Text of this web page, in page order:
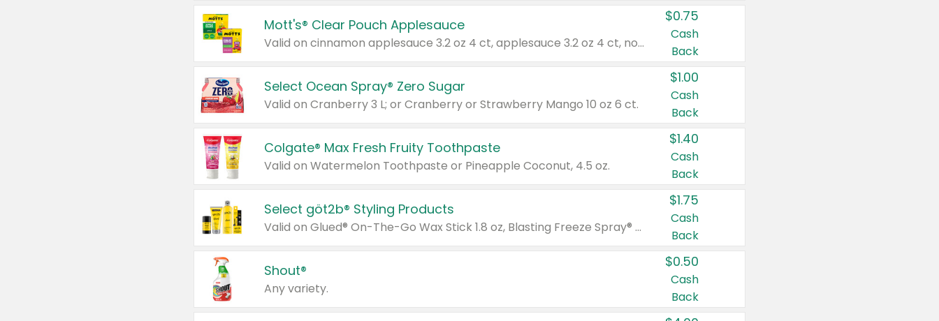
Mott's® Clear Pouch Applesauce
Valid on cinnamon applesauce 3.2 oz 4 ct, applesauce 3.2 oz 4 ct, no sugar added applesauce 3.2 oz 4 ct, or fruit smoothie mixed berry 4.2 oz 4 ct.
$0.75
Cash
Back
Select Ocean Spray® Zero Sugar
Valid on Cranberry 3 L; or Cranberry or Strawberry Mango 10 oz 6 ct.
$1.00
Cash
Back
Colgate® Max Fresh Fruity Toothpaste
Valid on Watermelon Toothpaste or Pineapple Coconut, 4.5 oz.
$1.40
Cash
Back
Select göt2b® Styling Products
Valid on Glued® On-The-Go Wax Stick 1.8 oz, Blasting Freeze Spray® Extra Strong Rigid Hold for Spiked Styles 12 oz, Styling Spiking Glue Water-Resistant Bold Screaming Hold Spikes 6 oz, 2-in-1 Brow Gel & Edge Control Strong Hold Eyebrow & Hair Mascara 0.54 oz.
$1.75
Cash
Back
Shout®
Any variety.
$0.50
Cash
Back